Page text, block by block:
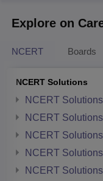
Explore on
NCERT Boards
NCERT Solutions
NCERT
NCERT
NCERT
NCERT
NCERT